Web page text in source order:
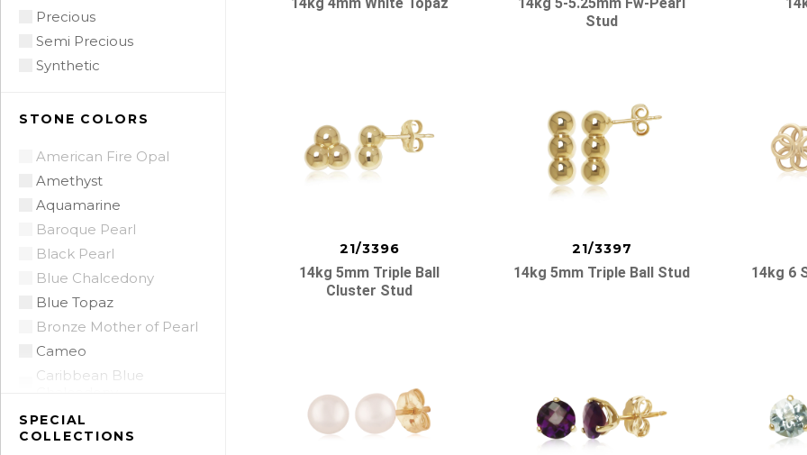
Precious
Semi Precious
Synthetic
STONE COLORS
American Fire Opal
Amethyst
Aquamarine
Baroque Pearl
Black Pearl
Blue Chalcedony
Blue Topaz
Bronze Mother of Pearl
Cameo
Caribbean Blue
Citrine
Citrine Madeira
SPECIAL
COLLECTIONS
Stud
21/3396
14kg 5mm Triple Ball
Cluster Stud
21/3397
14kg 5mm Triple Ball Stud 14kg 6